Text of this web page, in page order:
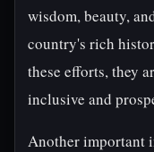
wisdom, beauty,
country's rich
these efforts, they
inclusive and
Another important